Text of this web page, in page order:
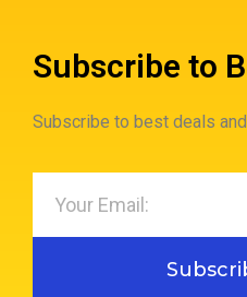
Subscribe to
Subscribe to best deals